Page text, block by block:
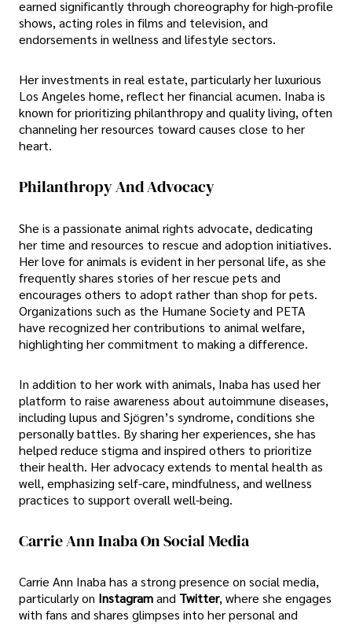
earned significantly through choreography for high-profile
shows, acting roles in films and television, and
endorsements in wellness and lifestyle sectors.
Her investments in real estate, particularly her luxurious
Los Angeles home, reflect her financial acumen. Inaba is
known for prioritizing philanthropy and quality living, often
channeling her resources toward causes close to her
heart.
Philanthropy And Advocacy
She is a passionate animal rights advocate, dedicating
her time and resources to rescue and adoption initiatives.
Her love for animals is evident in her personal life, as she
frequently shares stories of her rescue pets and
encourages others to adopt rather than shop for pets.
Organizations such as the Humane Society and PETA
have recognized her contributions to animal welfare,
highlighting her commitment to making a difference.
In addition to her work with animals, Inaba has used her
platform to raise awareness about autoimmune diseases,
including lupus and Sjögren’s syndrome, conditions she
personally battles. By sharing her experiences, she has
helped reduce stigma and inspired others to prioritize
their health. Her advocacy extends to mental health as
well, emphasizing self-care, mindfulness, and wellness
practices to support overall well-being.
Carrie Ann Inaba On Social Media
Carrie Ann Inaba has a strong presence on social media,
particularly on Instagramand Twitter, where she engages
with fans and shares glimpses into her personal and